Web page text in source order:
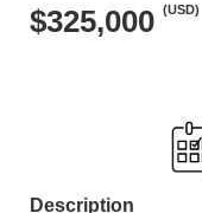
$325,000 (USD)
Description